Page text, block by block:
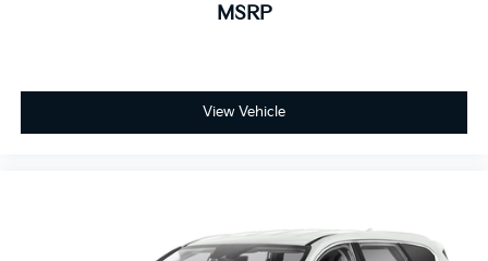
MSRP
View Vehicle